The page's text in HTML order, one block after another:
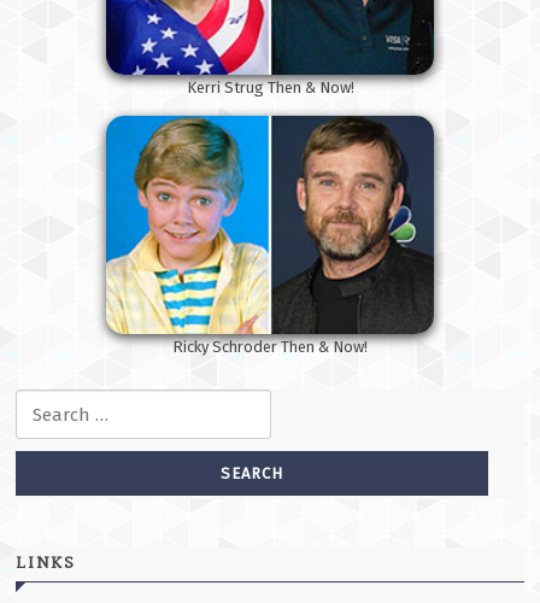
Kerri Strug Then & Now!
Ricky Schroder Then & Now!
LINKS